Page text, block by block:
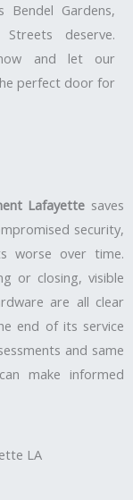
Bendel Gardens,
deserve.
and let our
perfect door for
Lafayette saves
security,
worse over time.
or closing, visible
are all clear
end of its service
and same
make informed